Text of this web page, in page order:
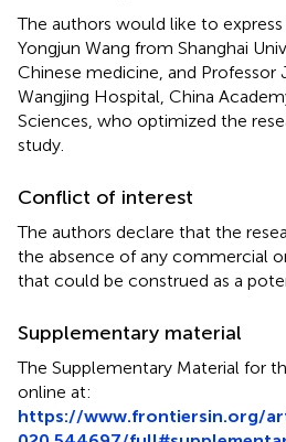
The authors would like to
Yongjun Wang from Shanghai
Chinese medicine, and Professor
Wangjing Hospital, China
Sciences, who optimized the
study.
Conflict of interest
The authors declare that the
the absence of any commercial
that could be construed as a
Supplementary material
The Supplementary Material for
online at:
https://www.frontiersin.org/